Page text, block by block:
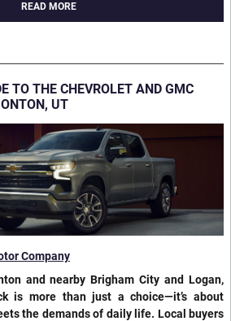
READ MORE
TO THE CHEVROLET AND GMC
UT
Company
and nearby Brigham City and Logan,
is more than just a choice—it’s about
the demands of daily life. Local buyers